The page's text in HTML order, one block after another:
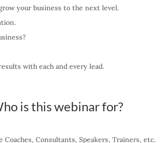
your business to the next level.
with each and every lead.
is this webinar for?
Consultants, Speakers, Trainers, etc.